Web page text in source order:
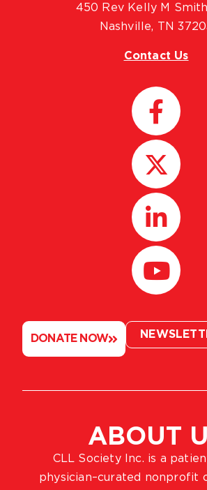
ABOUT
CLL Society Inc. is a
physician–curated nonprofit
450 Rev Kelly M
Nashville, TN
Contact Us
DONATE NOW